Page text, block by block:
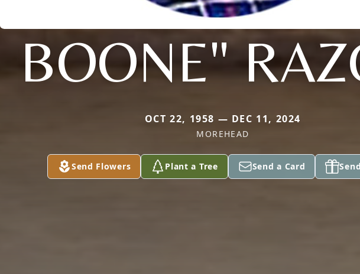
BOONE"
OCT 22, 1958 — DEC 11, 2024
MOREHEAD
Send Flowers Plant a Tree Send a Card